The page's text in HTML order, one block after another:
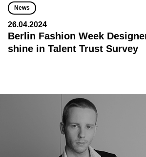
News
26.04.2024
Berlin Fashion Week
shine in Talent Trust Survey